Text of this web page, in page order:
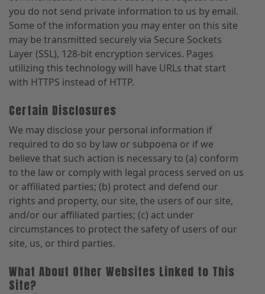
you do not send private information to us by email.
Some of the information you may enter on this site
may be transmitted securely via Secure Sockets
Layer (SSL), 128-bit encryption services. Pages
utilizing this technology will have URLs that start
with HTTPS instead of HTTP.
Certain Disclosures
We may disclose your personal information if
required to do so by law or subpoena or if we
believe that such action is necessary to (a) conform
to the law or comply with legal process served on us
or affiliated parties; (b) protect and defend our
rights and property, our site, the users of our site,
and/or our affiliated parties; (c) act under
circumstances to protect the safety of users of our
site, us, or third parties.
What About Other Websites Linked to This
Site?